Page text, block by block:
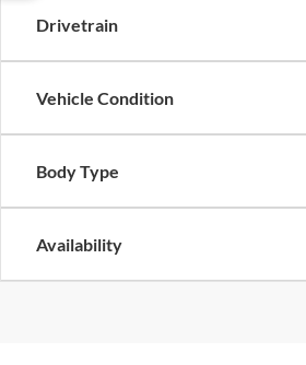
Drivetrain
Vehicle Condition
Body Type
Availability